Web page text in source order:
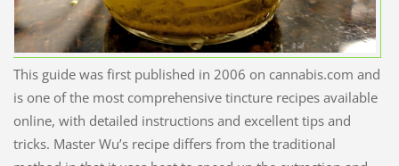
This guide was first published in 2006 on cannabis.com and
is one of the most comprehensive tincture recipes available
online, with detailed instructions and excellent tips and
tricks. Master Wu’s recipe differs from the traditional